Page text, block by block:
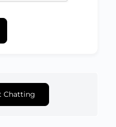
Chatting